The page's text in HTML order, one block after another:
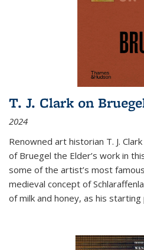
T. J. Clark on
2024
Renowned art historian T. J.
of Bruegel the Elder’s work in
some of the artist’s most
medieval concept of
of milk and honey, as his starting